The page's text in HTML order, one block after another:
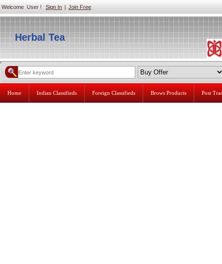
Welcome User ! Sign In | Join Free
Herbal Tea
Home Indian Classifieds Foreign Classifieds Brows Products Post